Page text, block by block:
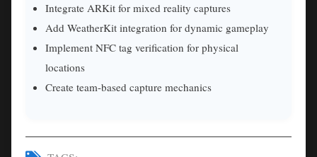
Integrate ARKit for mixed reality captures
Add WeatherKit integration for dynamic gameplay
Implement NFC tag verification for physical
locations
Create team-based capture mechanics